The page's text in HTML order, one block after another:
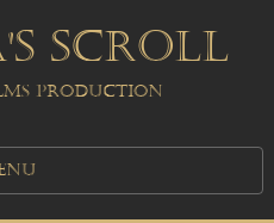
SCROLL
PRODUCTION